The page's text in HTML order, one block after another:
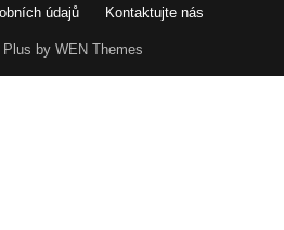
údajů
Kontaktujte nás
Plus by WEN Themes